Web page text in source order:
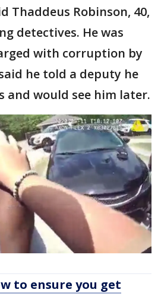
Thaddeus Robinson, 40,
detectives. He was
with corruption by
he told a deputy he
and would see him later.
to ensure you get